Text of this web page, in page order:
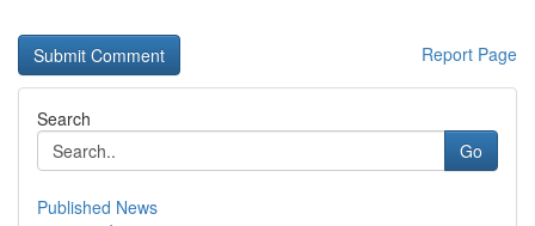
Report Page
Search
Go
Published News